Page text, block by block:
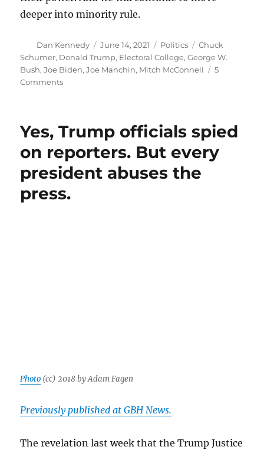
deeper into minority rule.
Author
Dan Kennedy
Posted
on
June 14, 2021 Categories
Politics Tags
Chuck
Schumer, Donald Trump, Electoral College,George W.
Bush,Joe Biden,Joe Manchin, Mitch McConnell
5
Commentson
is
the
U.S.
into
an
Yes, Trump officials spied
on reporters. But every
president abuses the
press.
Photo (cc) 2018 by Adam Fagen
Previously published at GBH News.
The revelation last week that the Trump Justice